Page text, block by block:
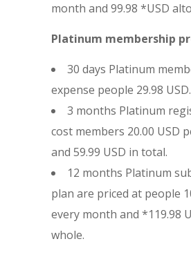
month and 99.98 *USD
Platinum membership
30 days Platinum
expense people 29.98 USD.
3 months Platinum
cost members 20.00 USD
and 59.99 USD in total.
12 months Platinum
plan are priced at people
every month and *119.98
whole.